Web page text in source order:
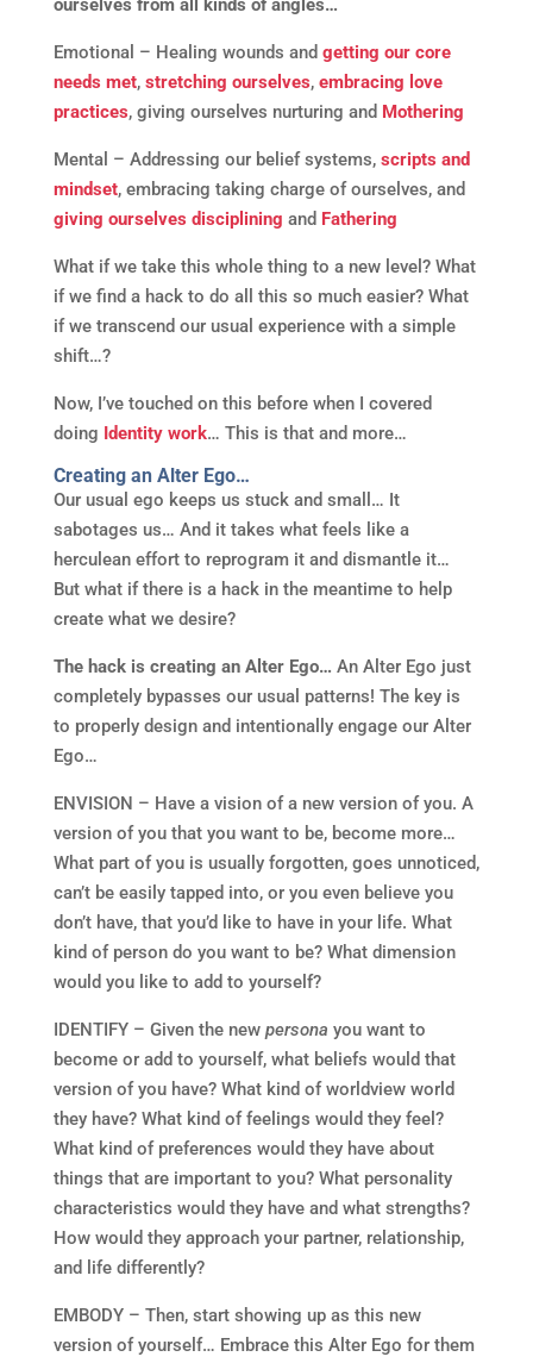
ourselves from all kinds of angles…
Emotional – Healing wounds and getting our core
needs met, stretching ourselves, embracing love
practices, giving ourselves nurturing and Mothering
Mental – Addressing our belief systems, scripts and
mindset, embracing taking charge of ourselves, and
giving ourselves disciplining and Fathering
What if we take this whole thing to a new level? What
if we find a hack to do all this so much easier? What
if we transcend our usual experience with a simple
shift…?
Now, I’ve touched on this before when I covered
doing Identity work… This is that and more…
Creating an Alter Ego…
Our usual ego keeps us stuck and small… It
sabotages us… And it takes what feels like a
herculean effort to reprogram it and dismantle it…
But what if there is a hack in the meantime to help
create what we desire?
The hack is creating an Alter Ego… An Alter Ego just
completely bypasses our usual patterns! The key is
to properly design and intentionally engage our Alter
Ego…
ENVISION – Have a vision of a new version of you. A
version of you that you want to be, become more…
What part of you is usually forgotten, goes unnoticed,
can’t be easily tapped into, or you even believe you
don’t have, that you’d like to have in your life. What
kind of person do you want to be? What dimension
would you like to add to yourself?
IDENTIFY – Given the new persona you want to
become or add to yourself, what beliefs would that
version of you have? What kind of worldview world
they have? What kind of feelings would they feel?
What kind of preferences would they have about
things that are important to you? What personality
characteristics would they have and what strengths?
How would they approach your partner, relationship,
and life differently?
EMBODY – Then, start showing up as this new
version of yourself… Embrace this Alter Ego for them